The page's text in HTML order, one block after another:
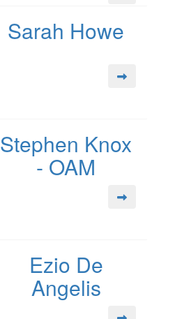
Sarah Howe
Stephen Knox
- OAM
Ezio De
Angelis